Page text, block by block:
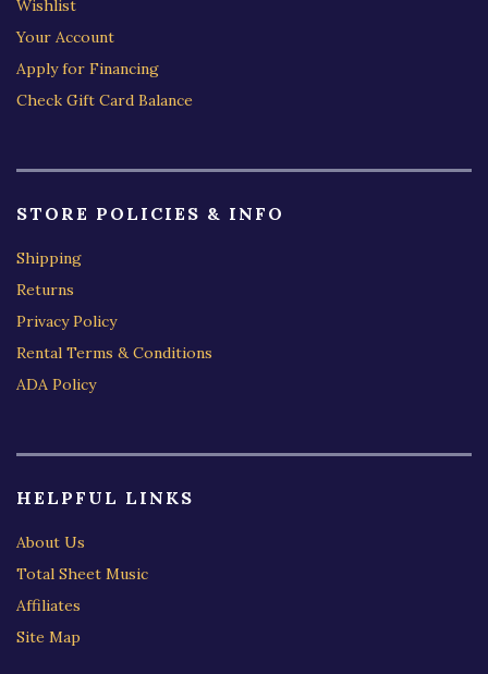
Wishlist
Your Account
Apply for Financing
Check Gift Card Balance
STORE POLICIES & INFO
Shipping
Returns
Privacy Policy
Rental Terms & Conditions
ADA Policy
HELPFUL LINKS
About Us
Total Sheet Music
Affiliates
Site Map